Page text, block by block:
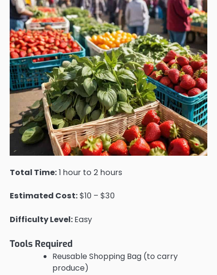
Total Time:1 hour to 2 hours
Estimated Cost: $10 – $30
Difficulty Level: Easy
Tools Required
Reusable Shopping Bag (to carry
produce)